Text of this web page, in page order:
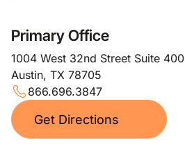
Primary Office
1004 West 32nd Street Suite 400
Austin, TX 78705
866.696.3847
Get Directions